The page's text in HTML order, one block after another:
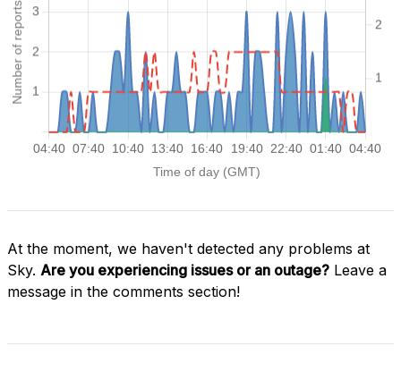
At the moment, we haven't detected any problems at
Sky. Are you experiencing issues or an outage? Leave a
message in the comments section!